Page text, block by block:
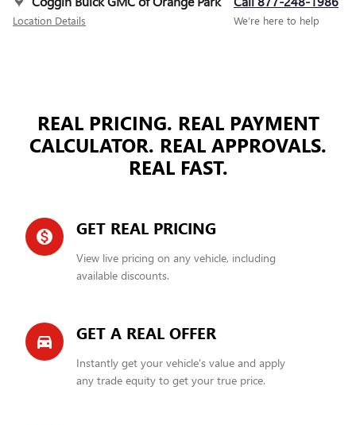
Location Details We’re here to help
REAL PRICING. REAL PAYMENT
CALCULATOR. REAL APPROVALS.
REAL FAST.
monetization_on GET REAL PRICING
View live pricing on any vehicle, including
available discounts.
directions_car_filled GET A REAL OFFER
Instantly get your vehicle's value and apply
any trade equity to get your true price.